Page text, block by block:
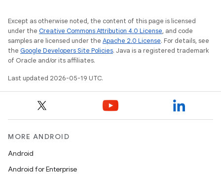
Except as otherwise noted, the content of this page is licensed
under the Creative Commons Attribution 4.0 License, and code
samples are licensed under the Apache 2.0 License. For details, see
the Google Developers Site Policies. Java is a registered trademark
of Oracle and/or its affiliates.
Last updated 2026-05-19 UTC.
MORE ANDROID
Android
Android for Enterprise